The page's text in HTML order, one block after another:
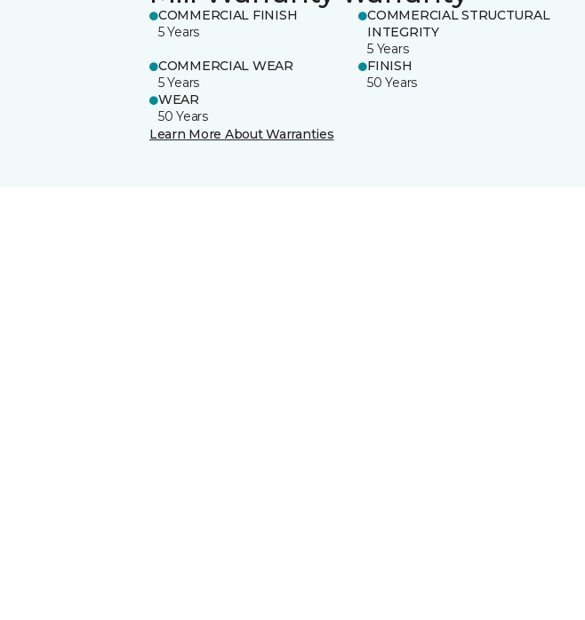
COMMERCIAL FINISH
5 Years
COMMERCIAL STRUCTURAL
INTEGRITY
5 Years
COMMERCIAL WEAR
5 Years
FINISH
50 Years
WEAR
50 Years
Learn More About Warranties